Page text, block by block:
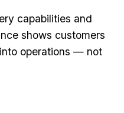
capabilities and
shows customers
operations — not